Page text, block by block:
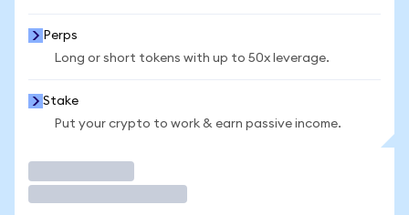
Perps
Long or short tokens with up to 50x leverage.
Stake
Put your crypto to work & earn passive income.